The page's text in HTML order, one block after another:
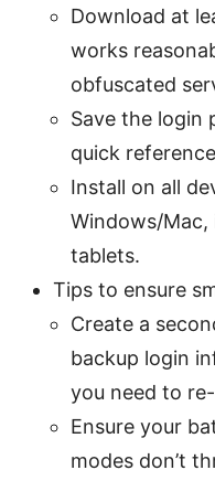
Download at
works
obfuscated
Save the login
quick
Install on all
Windows/Mac,
tablets.
Tips to ensure
Create a
backup login
you need to
Ensure your
modes don’t